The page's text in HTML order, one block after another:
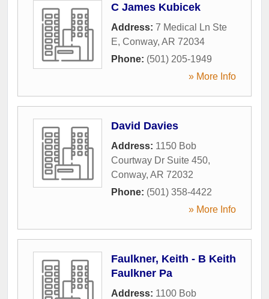
C James Kubicek
Address: 7 Medical Ln Ste
E, Conway, AR 72034
Phone: (501) 205-1949
» More Info
David Davies
Address: 1150 Bob
Courtway Dr Suite 450,
Conway, AR 72032
Phone: (501) 358-4422
» More Info
Faulkner, Keith - B Keith
Faulkner Pa
Address: 1100 Bob